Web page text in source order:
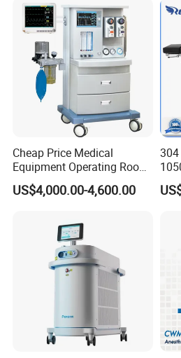
Instrument Surgical Medical
Equipment
Cheap Price Medical
Equipment Operating Room
Anesthesia Machine
US$4,000.00-4,600.00